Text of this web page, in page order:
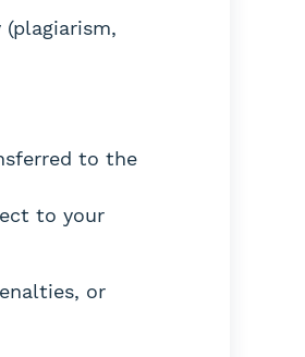
to the
to your
or